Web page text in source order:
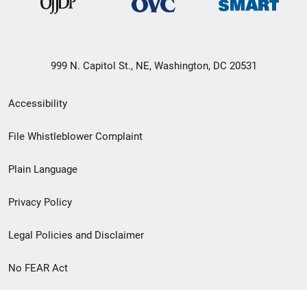
999 N. Capitol St., NE, Washington, DC 20531
Secondary
Footer
menu
Accessibility
File Whistleblower Complaint
Plain Language
Privacy Policy
Legal Policies and Disclaimer
No FEAR Act